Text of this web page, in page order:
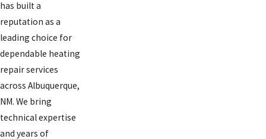
has built a
reputation as a
leading choice for
dependable heating
repair services
across Albuquerque,
NM. We bring
technical expertise
and years of